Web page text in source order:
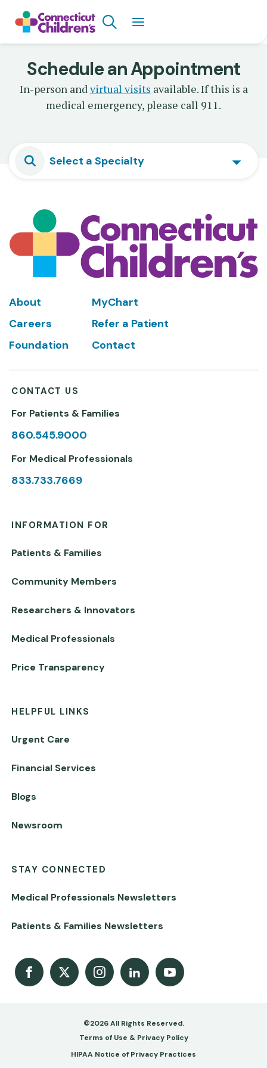
Search
Schedule an Appointment
In-person andvirtual visits available. If this is a
medical emergency, please call 911.
Select a Specialty
Footer
About
MyChart
Careers
Refer a Patient
Foundation
Contact
CONTACT US
For Patients & Families
860.545.9000
For Medical Professionals
833.733.7669
INFORMATION FOR
Patients & Families
Community Members
Researchers & Innovators
Medical Professionals
Price Transparency
HELPFUL LINKS
Urgent Care
Financial Services
Blogs
Newsroom
STAY CONNECTED
Medical Professionals Newsletters
Patients & Families Newsletters
Facebook
X InstagramLinkedInYoutube Channel
©2026 All Rights Reserved.
Footer
-
Terms of Use & Privacy Policy
HIPAA Notice of Privacy Practices